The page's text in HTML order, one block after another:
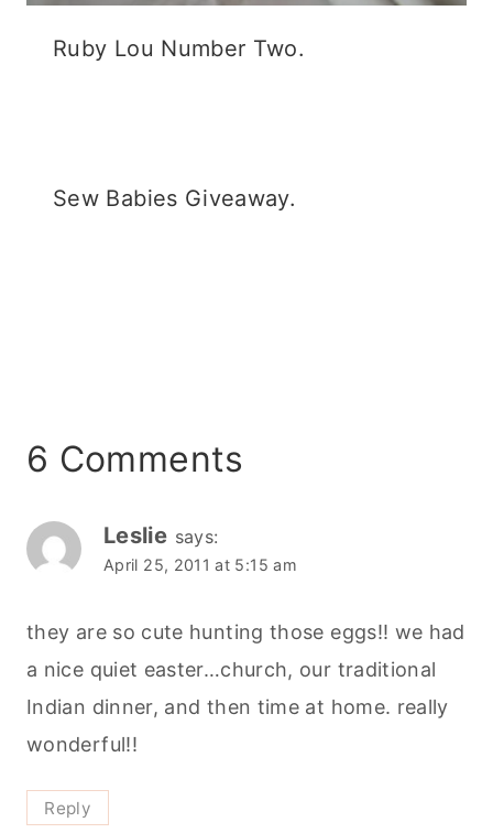
Ruby Lou Number Two.
Sew Babies Giveaway.
6 Comments
Leslie says:
April 25, 2011 at 5:15 am
they are so cute hunting those eggs!! we had
a nice quiet easter…church, our traditional
Indian dinner, and then time at home. really
wonderful!!
Reply